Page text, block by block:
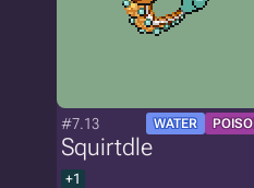
#7.13 WATER
Squirtdle
+1